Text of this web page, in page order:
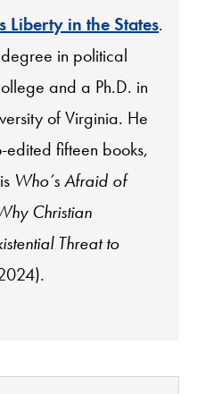
Liberty in the States.
in political
and a Ph.D. in
of Virginia. He
fifteen books,
Who’s Afraid of
Christian
Threat to